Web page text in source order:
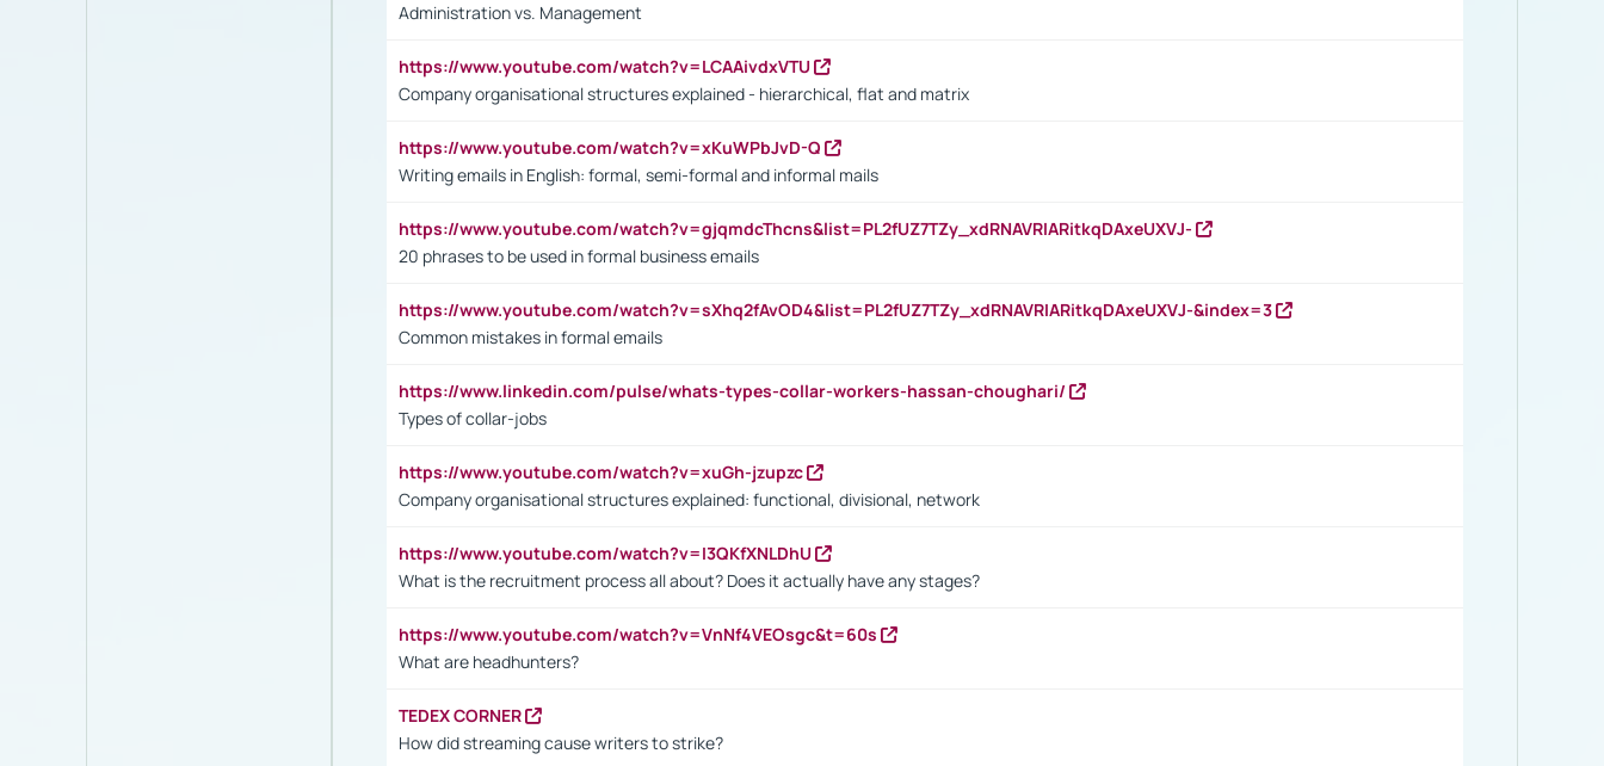
Administration vs. Management
https://www.youtube.com/watch?v=LCAAivdxVTU
Company organisational structures explained - hierarchical, flat and matrix
https://www.youtube.com/watch?v=xKuWPbJvD-Q
Writing emails in English: formal, semi-formal and informal mails
https://www.youtube.com/watch?v=gjqmdcThcns&list=PL2fUZ7TZy_xdRNAVRIARitkqDAxeUXVJ-
20 phrases to be used in formal business emails
https://www.youtube.com/watch?v=sXhq2fAvOD4&list=PL2fUZ7TZy_xdRNAVRIARitkqDAxeUXVJ-&index=3
Common mistakes in formal emails
https://www.linkedin.com/pulse/whats-types-collar-workers-hassan-choughari/
Types of collar-jobs
https://www.youtube.com/watch?v=xuGh-jzupzc
Company organisational structures explained: functional, divisional, network
https://www.youtube.com/watch?v=I3QKfXNLDhU
What is the recruitment process all about? Does it actually have any stages?
https://www.youtube.com/watch?v=VnNf4VEOsgc&t=60s
What are headhunters?
TEDEX CORNER
How did streaming cause writers to strike?